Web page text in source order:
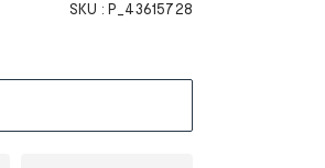
SKU : P_43615728